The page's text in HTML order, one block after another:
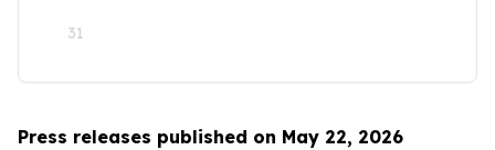
31
Press releases published on May 22, 2026